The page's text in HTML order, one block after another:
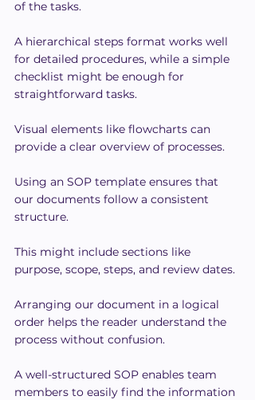
of the tasks.
A hierarchical steps format works well
for detailed procedures, while a simple
checklist might be enough for
straightforward tasks.
Visual elements like flowcharts can
provide a clear overview of processes.
Using an SOP template ensures that
our documents follow a consistent
structure.
This might include sections like
purpose, scope, steps, and review dates.
Arranging our document in a logical
order helps the reader understand the
process without confusion.
A well-structured SOP enables team
members to easily find the information